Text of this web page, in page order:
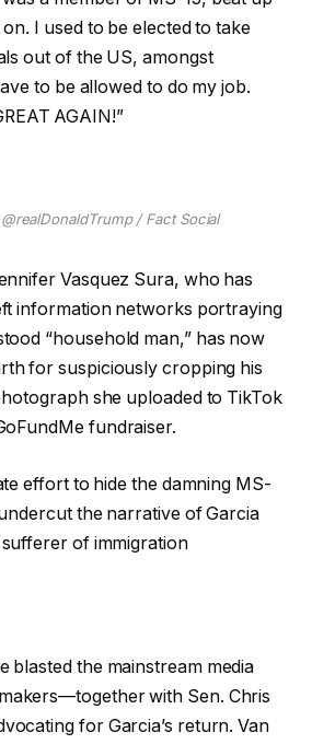
I used to be elected to take
out of the US, amongst
to be allowed to do my job.
AGAIN!”
/ Fact Social
Vasquez Sura, who has
information networks portraying
“household man,” has now
for suspiciously cropping his
she uploaded to TikTok
fundraiser.
effort to hide the damning MS-
the narrative of Garcia
of immigration
blasted the mainstream media
with Sen. Chris
for Garcia’s return. Van